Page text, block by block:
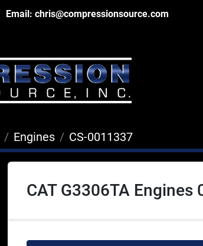
Email: chris@compressionsource.com
Engines CS-0011337
CAT G3306TA Engines